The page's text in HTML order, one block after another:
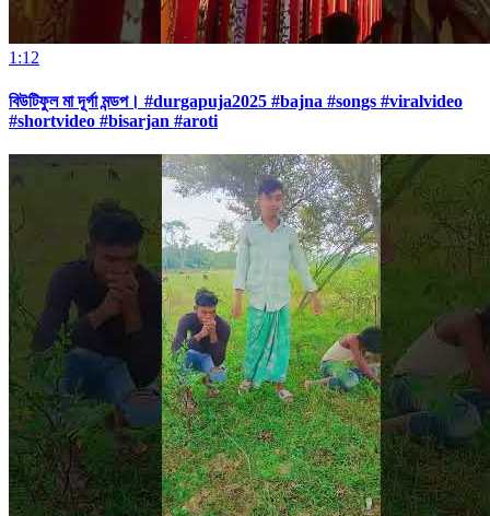
1:12
বিউটিফুল মা দূর্গা মন্ডপ। #durgapuja2025 #bajna #songs #viralvideo
#shortvideo #bisarjan #aroti